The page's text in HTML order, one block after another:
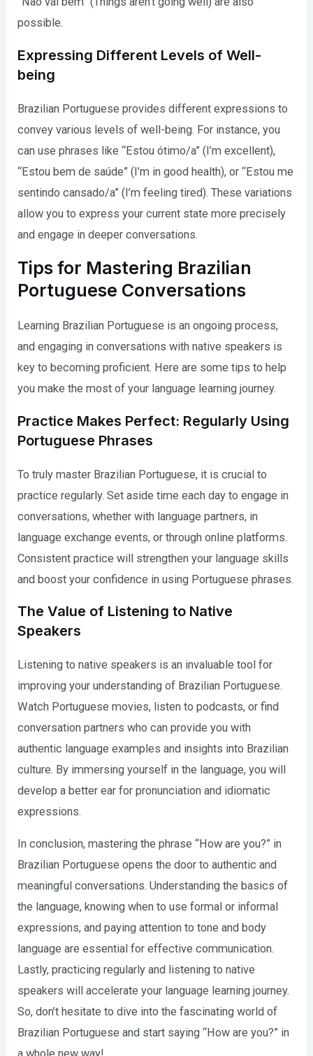
possible.
Expressing Different Levels of Well-
being
Brazilian Portuguese provides different expressions to
convey various levels of well-being. For instance, you
can use phrases like “Estou ótimo/a” (I’m excellent),
“Estou bem de saúde” (I’m in good health), or “Estou me
sentindo cansado/a” (I’m feeling tired). These variations
allow you to express your current state more precisely
and engage in deeper conversations.
Tips for Mastering Brazilian
Portuguese Conversations
Learning Brazilian Portuguese is an ongoing process,
and engaging in conversations with native speakers is
key to becoming proficient. Here are some tips to help
you make the most of your language learning journey.
Practice Makes Perfect: Regularly Using
Portuguese Phrases
To truly master Brazilian Portuguese, it is crucial to
practice regularly. Set aside time each day to engage in
conversations, whether with language partners, in
language exchange events, or through online platforms.
Consistent practice will strengthen your language skills
and boost your confidence in using Portuguese phrases.
The Value of Listening to Native
Speakers
Listening to native speakers is an invaluable tool for
improving your understanding of Brazilian Portuguese.
Watch Portuguese movies, listen to podcasts, or find
conversation partners who can provide you with
authentic language examples and insights into Brazilian
culture. By immersing yourself in the language, you will
develop a better ear for pronunciation and idiomatic
expressions.
In conclusion, mastering the phrase “How are you?” in
Brazilian Portuguese opens the door to authentic and
meaningful conversations. Understanding the basics of
the language, knowing when to use formal or informal
expressions, and paying attention to tone and body
language are essential for effective communication.
Lastly, practicing regularly and listening to native
speakers will accelerate your language learning journey.
So, don’t hesitate to dive into the fascinating world of
Brazilian Portuguese and start saying “How are you?” in